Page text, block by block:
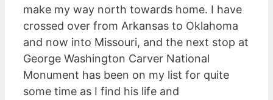
make my way north towards home. I have
crossed over from Arkansas to Oklahoma
and now into Missouri, and the next stop at
George Washington Carver National
Monument has been on my list for quite
some time as I find his life and